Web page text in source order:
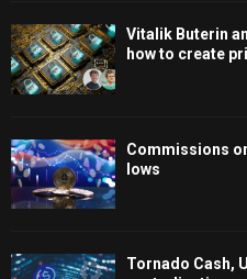
Vitalik Buterin
how to create
Commissions
lows
Tornado Cash,